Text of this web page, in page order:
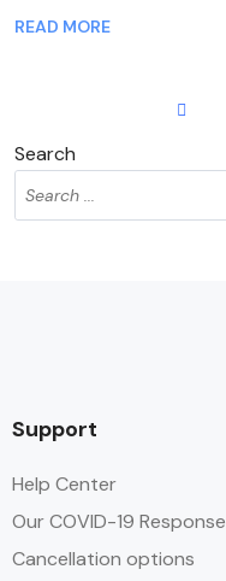
READ MORE
Search
Support
Help Center
Our COVID-19 Response
Cancellation options